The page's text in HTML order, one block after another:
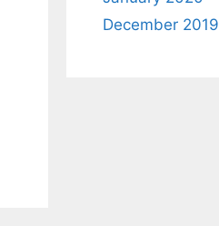
December 2019